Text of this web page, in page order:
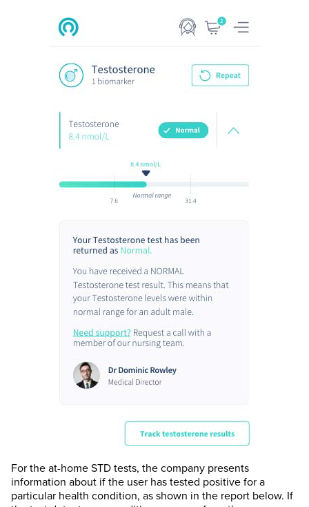
For the at-home STD tests, the company presents
information about if the user has tested positive for a
particular health condition, as shown in the report below. If